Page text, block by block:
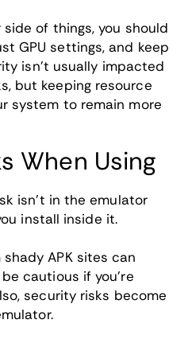
of things, you should
GPU settings, and keep
isn't usually impacted
but keeping resource
system to remain more
When Using
isn't in the emulator
install inside it.
APK sites can
cautious if you're
security risks become